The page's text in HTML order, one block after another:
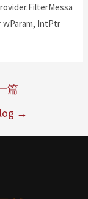
IntPtr
篇
→